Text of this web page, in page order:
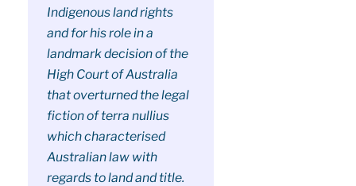
Indigenous land rights
and for his role in a
landmark decision of the
High Court of Australia
that overturned the legal
fiction of terra nullius
which characterised
Australian law with
regards to land and title.